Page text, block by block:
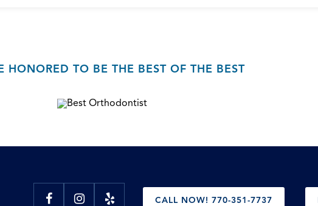
HONORED TO BE THE BEST OF THE BEST
CALL NOW! 770-351-7737